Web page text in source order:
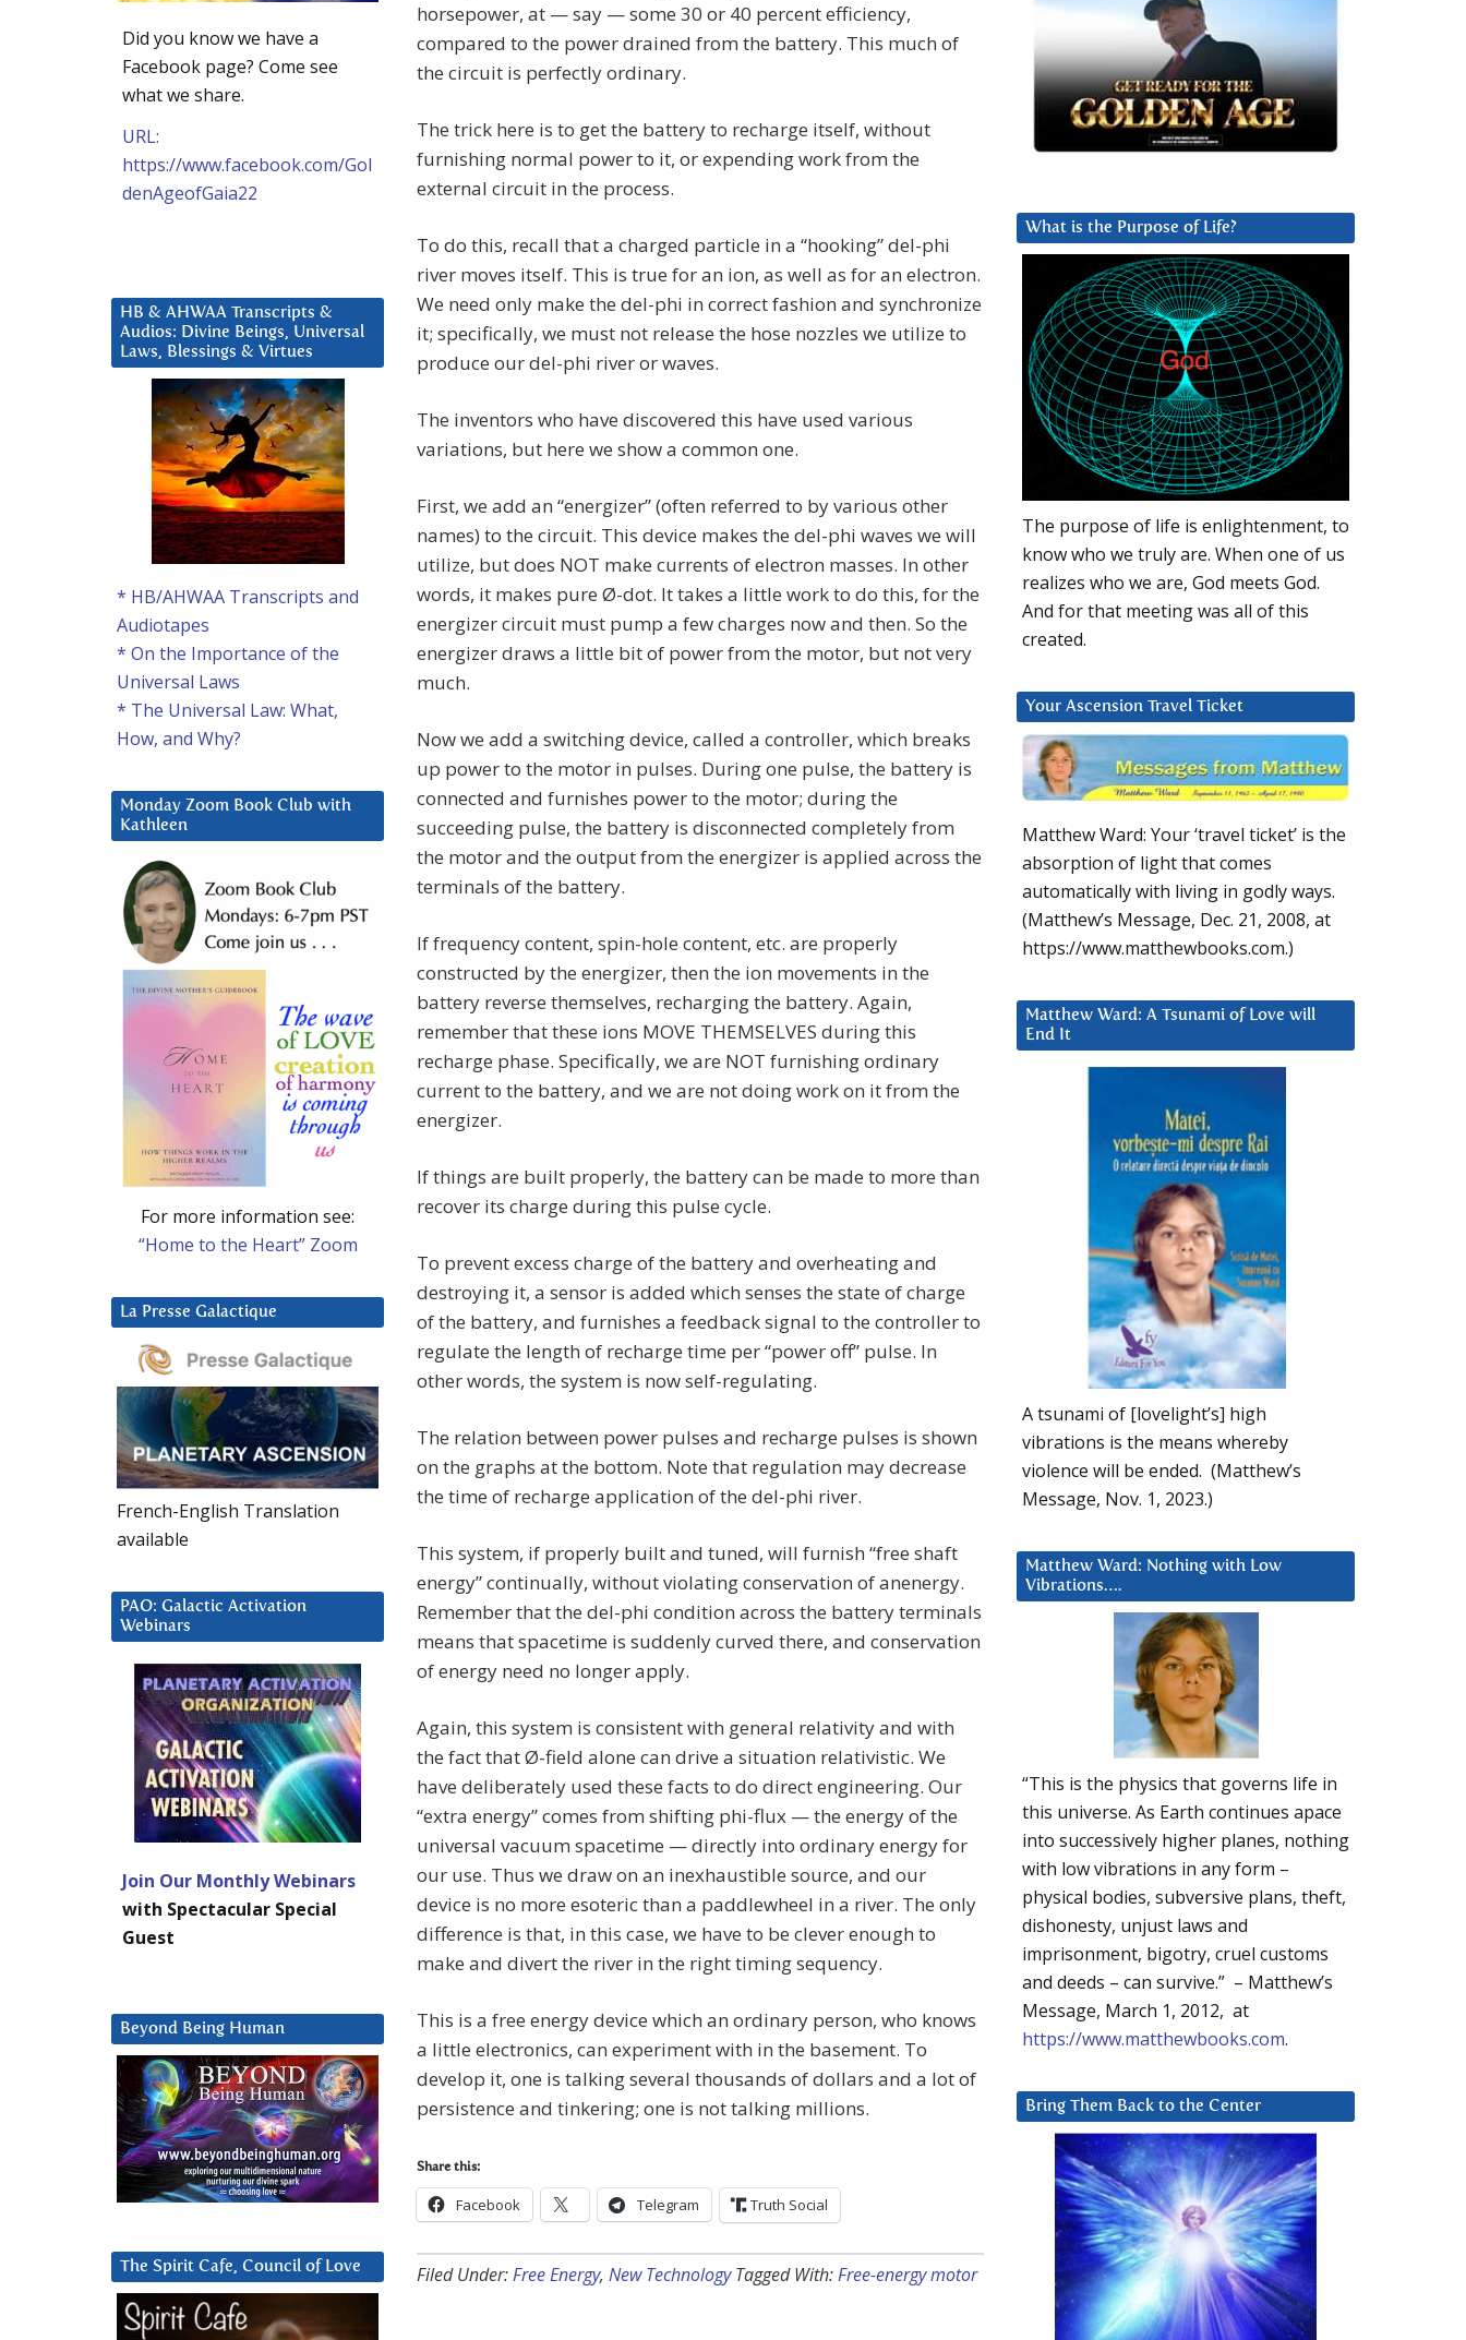
horsepower, at — say — some 30 or 40 percent efficiency,
compared to the power drained from the battery. This much of
the circuit is perfectly ordinary.
The trick here is to get the battery to recharge itself, without
furnishing normal power to it, or expending work from the
external circuit in the process.
To do this, recall that a charged particle in a “hooking” del-phi
river moves itself. This is true for an ion, as well as for an electron.
We need only make the del-phi in correct fashion and synchronize
it; specifically, we must not release the hose nozzles we utilize to
produce our del-phi river or waves.
The inventors who have discovered this have used various
variations, but here we show a common one.
First, we add an “energizer” (often referred to by various other
names) to the circuit. This device makes the del-phi waves we will
utilize, but does NOT make currents of electron masses. In other
words, it makes pure Ø-dot. It takes a little work to do this, for the
energizer circuit must pump a few charges now and then. So the
energizer draws a little bit of power from the motor, but not very
much.
Now we add a switching device, called a controller, which breaks
up power to the motor in pulses. During one pulse, the battery is
connected and furnishes power to the motor; during the
succeeding pulse, the battery is disconnected completely from
the motor and the output from the energizer is applied across the
terminals of the battery.
If frequency content, spin-hole content, etc. are properly
constructed by the energizer, then the ion movements in the
battery reverse themselves, recharging the battery. Again,
remember that these ions MOVE THEMSELVES during this
recharge phase. Specifically, we are NOT furnishing ordinary
current to the battery, and we are not doing work on it from the
energizer.
If things are built properly, the battery can be made to more than
recover its charge during this pulse cycle.
To prevent excess charge of the battery and overheating and
destroying it, a sensor is added which senses the state of charge
of the battery, and furnishes a feedback signal to the controller to
regulate the length of recharge time per “power off” pulse. In
other words, the system is now self-regulating.
The relation between power pulses and recharge pulses is shown
on the graphs at the bottom. Note that regulation may decrease
the time of recharge application of the del-phi river.
This system, if properly built and tuned, will furnish “free shaft
energy” continually, without violating conservation of anenergy.
Remember that the del-phi condition across the battery terminals
means that spacetime is suddenly curved there, and conservation
of energy need no longer apply.
Again, this system is consistent with general relativity and with
the fact that Ø-field alone can drive a situation relativistic. We
have deliberately used these facts to do direct engineering. Our
“extra energy” comes from shifting phi-flux — the energy of the
universal vacuum spacetime — directly into ordinary energy for
our use. Thus we draw on an inexhaustible source, and our
device is no more esoteric than a paddlewheel in a river. The only
difference is that, in this case, we have to be clever enough to
make and divert the river in the right timing sequency.
This is a free energy device which an ordinary person, who knows
a little electronics, can experiment with in the basement. To
develop it, one is talking several thousands of dollars and a lot of
persistence and tinkering; one is not talking millions.
Share this:
Facebook Telegram Truth Social
Filed Under:Free Energy, New Technology Tagged With:Free-energy motor
What is the Purpose of Life?
The purpose of life is enlightenment, to
know who we truly are. When one of us
realizes who we are, God meets God.
And for that meeting was all of this
created.
Your Ascension Travel Ticket
Matthew Ward: Your ‘travel ticket’ is the
absorption of light that comes
automatically with living in godly ways.
(Matthew’s Message, Dec. 21, 2008, at
https://www.matthewbooks.com.)
Matthew Ward: A Tsunami of Love will
End It
A tsunami of [lovelight’s] high
vibrations is the means whereby
violence will be ended. (Matthew’s
Message, Nov. 1, 2023.)
Matthew Ward: Nothing with Low
Vibrations….
“This is the physics that governs life in
this universe. As Earth continues apace
into successively higher planes, nothing
with low vibrations in any form –
physical bodies, subversive plans, theft,
dishonesty, unjust laws and
imprisonment, bigotry, cruel customs
and deeds – can survive.” – Matthew’s
Message, March 1, 2012, at
https://www.matthewbooks.com.
Bring Them Back to the Center
Did you know we have a
Facebook page? Come see
what we share.
URL:
https://www.facebook.com/Gol
denAgeofGaia22
HB & AHWAA Transcripts &
Audios: Divine Beings, Universal
Laws, Blessings & Virtues
* HB/AHWAA Transcripts and
Audiotapes
* On the Importance of the
Universal Laws
* The Universal Law: What,
How, and Why?
Monday Zoom Book Club with
Kathleen
For more information see:
“Home to the Heart” Zoom
La Presse Galactique
French-English Translation
available
PAO: Galactic Activation
Webinars
Join Our Monthly Webinars
with Spectacular Special
Guest
Beyond Being Human
The Spirit Cafe, Council of Love